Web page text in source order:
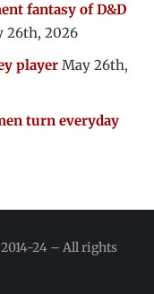
fantasy of D&D
26th, 2026
player May 26th,
turn everyday
24 – All rights